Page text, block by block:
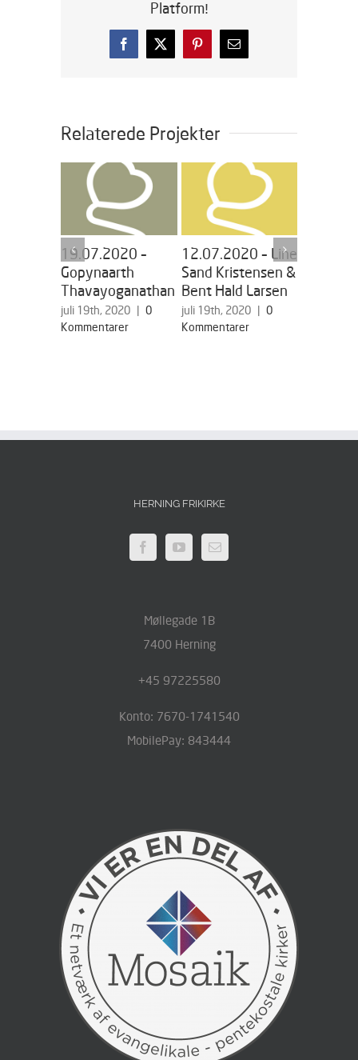
Platform!
Facebook
X Pinterest
E-
mail
Relaterede Projekter
19.07.2020 –
Gopynaarth
Thavayoganathan
juli 19th, 2020
0
Kommentarer
12.07.2020 – Line
Sand Kristensen &
Bent Hald Larsen
juli 19th, 2020
0
Kommentarer
HERNING FRIKIRKE
Møllegade 1B
7400 Herning
+45 97225580
Konto: 7670-1741540
MobilePay: 843444